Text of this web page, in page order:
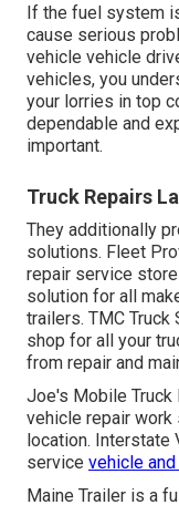
If the fuel system
cause serious
vehicle vehicle
vehicles, you
your lorries in top
dependable and
important.
Truck Repairs
They additionally
solutions. Fleet
repair service
solution for all
trailers. TMC
shop for all your
from repair and
Joe's Mobile
vehicle repair work
location. Interstate
service vehicle
Maine Trailer is a